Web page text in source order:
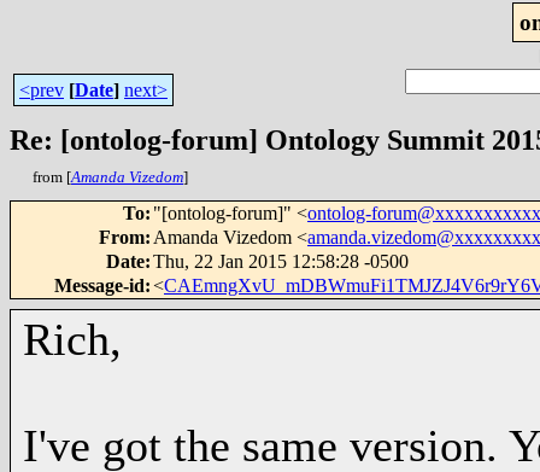
<prev [Date] next>
Re: [ontolog-forum] Ontology Summit
from [Amanda Vizedom]
To: "[ontolog-forum]" <ontolog-
From: Amanda Vizedom <amanda.vizedom@xxxxxxxxx
Date:Thu, 22 Jan 2015 12:58:28 -0500
Message-id:<
Rich,
I've got the same version.